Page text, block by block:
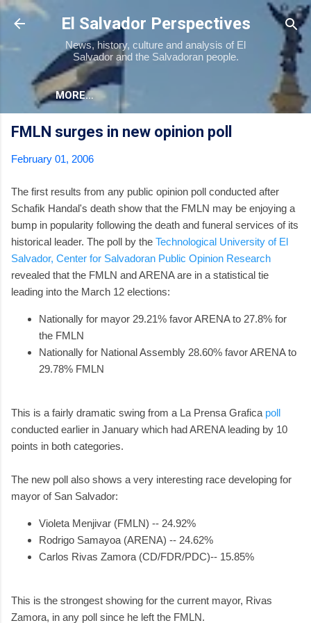
Skip to main content
El Salvador Perspectives
News, history, culture and analysis of El
Salvador and the Salvadoran people.
MORE…
FMLN surges in new opinion poll
February 01, 2006
The first results from any public opinion poll conducted after
Schafik Handal's death show that the FMLN may be enjoying a
bump in popularity following the death and funeral services of its
historical leader. The poll by the Technological University of El
Salvador, Center for Salvadoran Public Opinion Research
revealed that the FMLN and ARENA are in a statistical tie
leading into the March 12 elections:
Nationally for mayor 29.21% favor ARENA to 27.8% for
the FMLN
Nationally for National Assembly 28.60% favor ARENA to
29.78% FMLN
This is a fairly dramatic swing from a La Prensa Grafica poll
conducted earlier in January which had ARENA leading by 10
points in both categories.
The new poll also shows a very interesting race developing for
mayor of San Salvador:
Violeta Menjivar (FMLN) -- 24.92%
Rodrigo Samayoa (ARENA) -- 24.62%
Carlos Rivas Zamora (CD/FDR/PDC)-- 15.85%
This is the strongest showing for the current mayor, Rivas
Zamora, in any poll since he left the FMLN.